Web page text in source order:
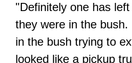
"Definitely one has
they were in the
in the bush trying to
looked like a pickup